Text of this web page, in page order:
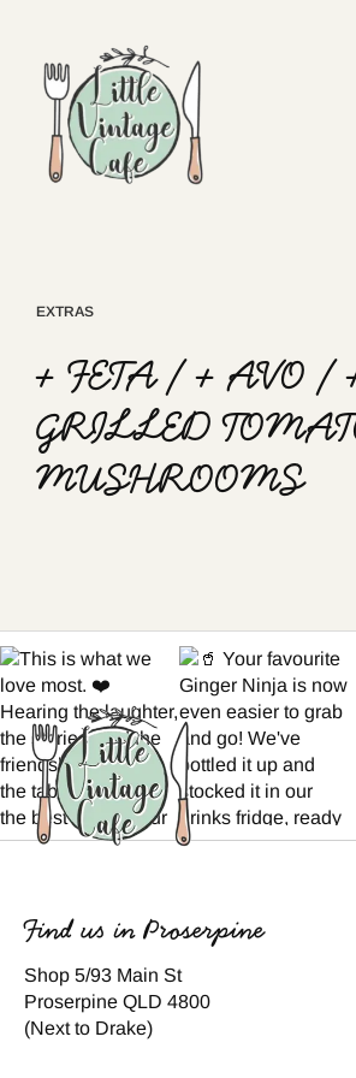
EXTRAS
+ FETA / + AVO /
GRILLED
MUSHROOMS
Find us in Proserpine
Shop 5/93 Main St
Proserpine QLD 4800
(Next to Drake)